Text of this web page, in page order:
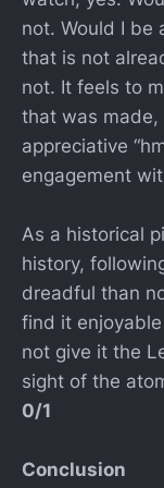
not. Would I be
that is not
not. It feels to
that was made,
appreciative
engagement
As a historical
history,
dreadful than
find it
not give it the
sight of the
0/1
Conclusion